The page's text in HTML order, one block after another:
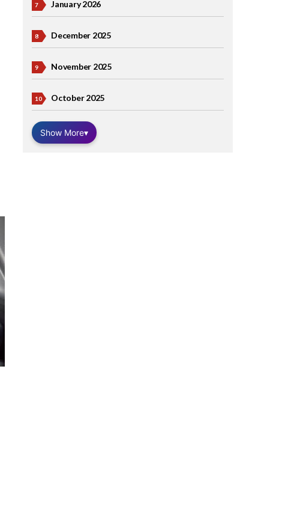
January 2026
December 2025
November 2025
October 2025
Show More▾